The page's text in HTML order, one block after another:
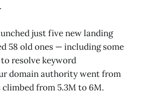
just five new landing
58 old ones — including some
resolve keyword
domain authority went from
climbed from 5.3M to 6M.